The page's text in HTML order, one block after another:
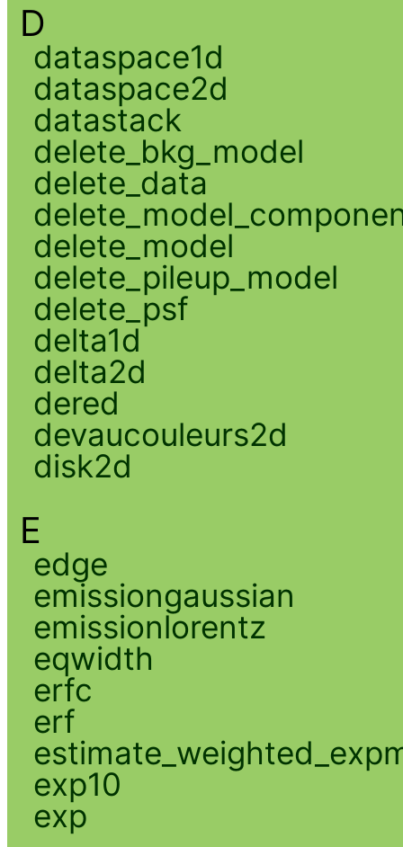
D
dataspace1d
dataspace2d
datastack
delete_bkg_model
delete_data
delete_model
delete_pileup_model
delete_psf
delta1d
delta2d
dered
devaucouleurs2d
disk2d
E
edge
emissiongaussian
emissionlorentz
eqwidth
erfc
erf
exp10
exp